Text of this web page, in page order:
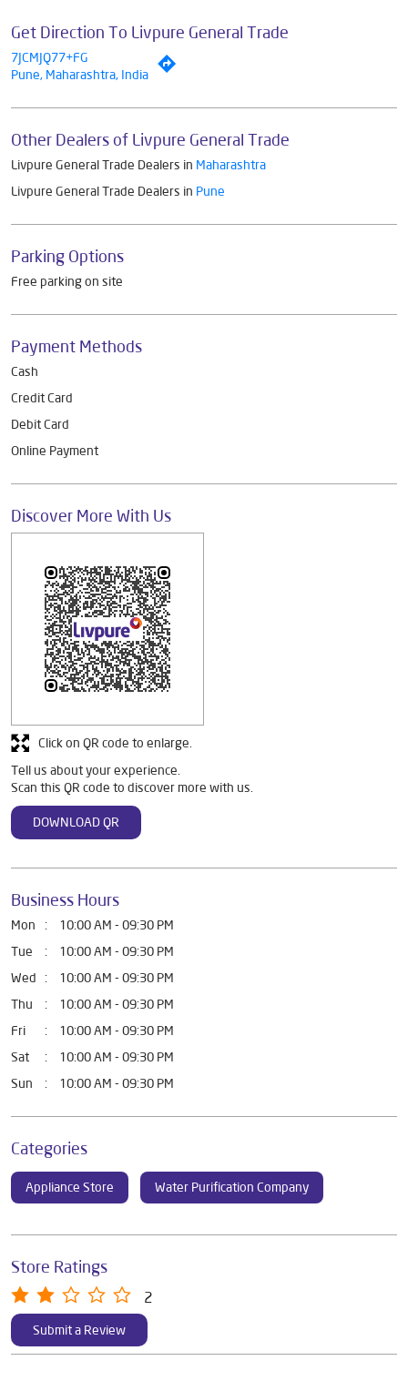
Get Direction To Livpure General Trade
7JCMJQ77+FG
Pune, Maharashtra, India
Other Dealers of Livpure General Trade
Livpure General Trade Dealers in Maharashtra
Livpure General Trade Dealers in Pune
Parking Options
Free parking on site
Payment Methods
Cash
Credit Card
Debit Card
Online Payment
Discover More With Us
Tell us about your experience.
Scan this QR code to discover more with us.
DOWNLOAD QR
Click on QR code to enlarge.
Business Hours
Mon
10:00 AM - 09:30 PM
Tue
10:00 AM - 09:30 PM
Wed
10:00 AM - 09:30 PM
Thu
10:00 AM - 09:30 PM
Fri
10:00 AM - 09:30 PM
Sat
10:00 AM - 09:30 PM
Sun
10:00 AM - 09:30 PM
Categories
Appliance Store Water Purification Company
Store Ratings
2
Submit a Review